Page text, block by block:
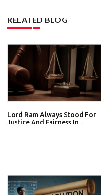
RELATED BLOG
Lord Ram Always Stood For
Justice And Fairness In ...